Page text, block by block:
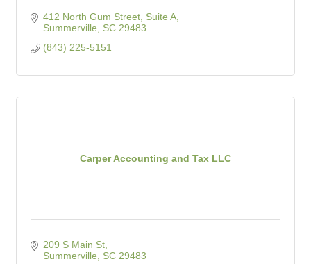
412 North Gum Street, Suite A
Summerville
SC 29483
(843) 225-5151
Carper Accounting and Tax LLC
209 S Main St
Summerville
SC 29483